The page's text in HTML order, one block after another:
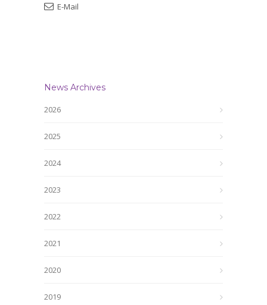
E-Mail
News Archives
2026
2025
2024
2023
2022
2021
2020
2019